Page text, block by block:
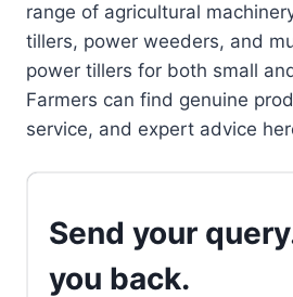
range of agricultural
tillers, power weeders, and
power tillers for both small
Farmers can find genuine
service, and expert advice
Send your
you back.